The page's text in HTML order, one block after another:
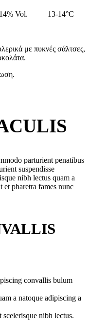
14% Vol. 13-14°C
με πυκνές σάλτσες,
parturient penatibus
suspendisse
nibh lectus quam a
et pharetra fames nunc
convallis bulum
a natoque adipiscing a
nibh lectus.